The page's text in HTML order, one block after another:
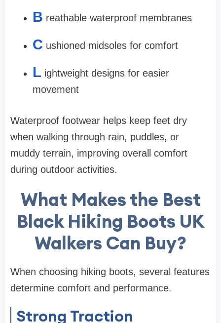
B reathable waterproof membranes
C ushioned midsoles for comfort
L ightweight designs for easier
movement
Waterproof footwear helps keep feet dry
when walking through rain, puddles, or
muddy terrain, improving overall comfort
during outdoor activities.
What Makes the Best
Black Hiking Boots UK
Walkers Can Buy?
When choosing hiking boots, several features
determine comfort and performance.
Strong Traction